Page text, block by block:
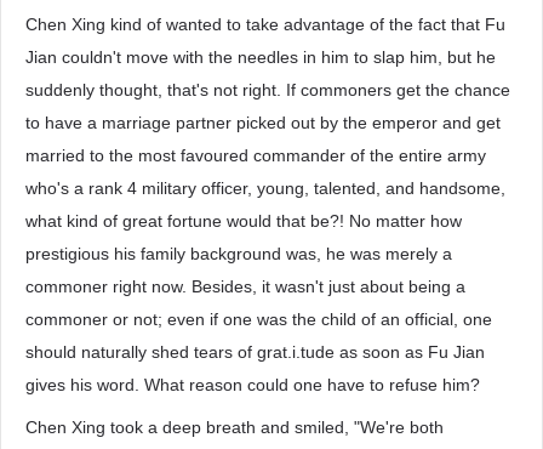
Chen Xing kind of wanted to take advantage of the fact that Fu
Jian couldn't move with the needles in him to slap him, but he
suddenly thought, that's not right. If commoners get the chance
to have a marriage partner picked out by the emperor and get
married to the most favoured commander of the entire army
who's a rank 4 military officer, young, talented, and handsome,
what kind of great fortune would that be?! No matter how
prestigious his family background was, he was merely a
commoner right now. Besides, it wasn't just about being a
commoner or not; even if one was the child of an official, one
should naturally shed tears of grat.i.tude as soon as Fu Jian
gives his word. What reason could one have to refuse him?
Chen Xing took a deep breath and smiled, "We're both